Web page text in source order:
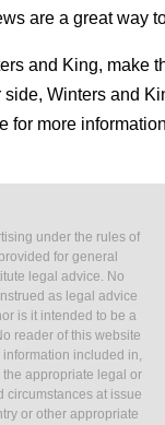
are a great way
and King, make
Winters and
for more
under the rules of
for general
legal advice. No
as legal advice
is it intended to be a
reader of this website
included in,
appropriate legal or
circumstances at issue
or other appropriate